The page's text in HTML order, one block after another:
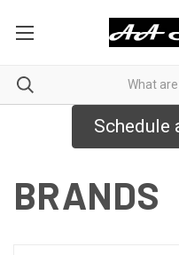
Schedule
BRANDS